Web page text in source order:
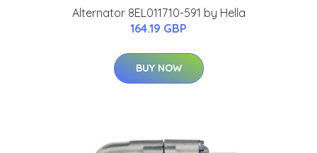
Alternator 8EL011710-591 by Hella
164.19 GBP
BUY NOW